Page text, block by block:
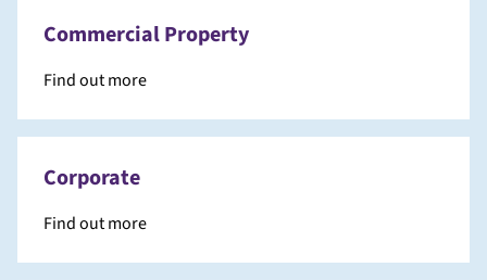
Commercial Property
Find out more
Corporate
Find out more